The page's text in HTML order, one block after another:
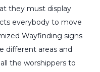
they must display
everybody to move
Wayfinding signs
different areas and
the worshippers to